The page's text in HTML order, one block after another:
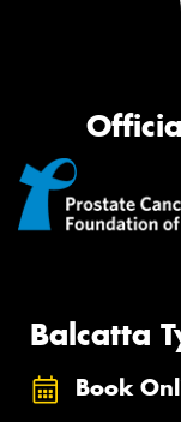
Balcatta
Book